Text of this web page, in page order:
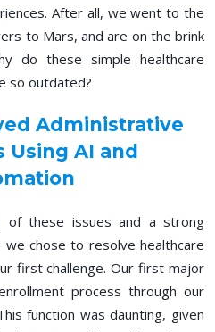
After all, we went to the
to Mars, and are on the brink
do these simple healthcare
so outdated?
Administrative
Using AI and
of these issues and a strong
chose to resolve healthcare
first challenge. Our first major
process through our
function was daunting, given